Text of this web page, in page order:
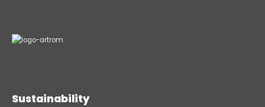
Sustainability